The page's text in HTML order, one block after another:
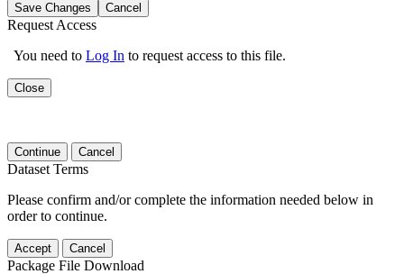
Save Changes Cancel
Request Access
You need to Log In to request access to this file.
Close
Continue Cancel
Dataset Terms
Please confirm and/or complete the information needed below in
order to continue.
Accept Cancel
Package File Download